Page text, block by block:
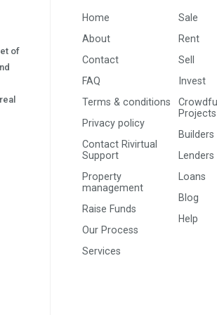
of
Home
About
Contact
FAQ
Terms & conditions
Privacy policy
Contact Rivirtual
Support
Property
management
Raise Funds
Our Process
Services
Sale
Rent
Sell
Invest
Projects
Builders
Lenders
Loans
Blog
Help